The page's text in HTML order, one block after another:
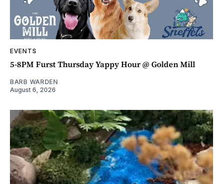
EVENTS
5-8PM Furst Thursday Yappy Hour @ Golden Mill
BARB WARDEN
August 6, 2026